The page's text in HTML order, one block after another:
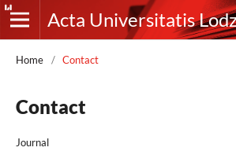
Home / Contact
Contact
Journal